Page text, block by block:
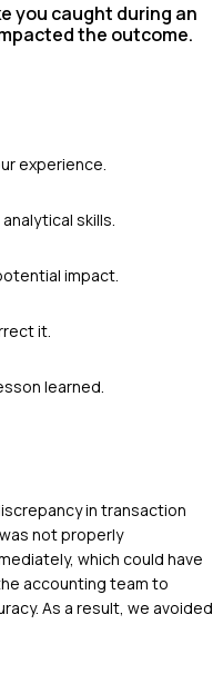
you caught during an
the outcome.
experience.
skills.
impact.
it.
learned.
in transaction
not properly
which could have
accounting team to
As a result, we avoided